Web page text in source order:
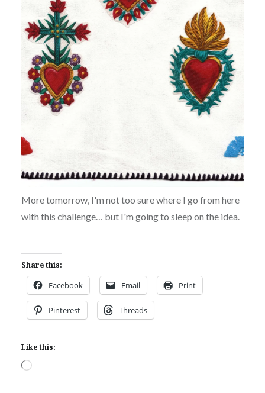
More tomorrow, I'm not too sure where I go from here
with this challenge… but I'm going to sleep on the idea.
Share this:
Facebook Email Print
Pinterest Threads
Like this:
Loading…